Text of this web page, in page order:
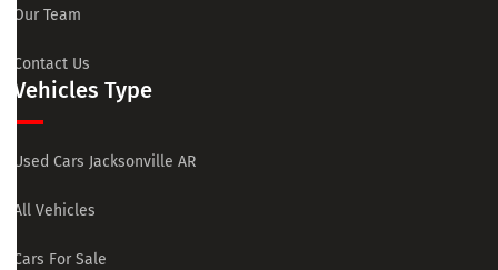
Our Team
Contact Us
Vehicles Type
Used Cars Jacksonville AR
All Vehicles
Cars For Sale